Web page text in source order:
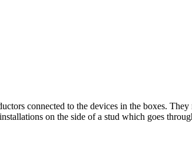
connected to the devices in the boxes.
on the side of a stud which goes